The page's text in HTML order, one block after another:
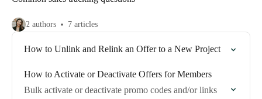
2 authors 7 articles
How to Unlink and Relink an Offer to a New Project
How to Activate or Deactivate Offers for Members
Bulk activate or deactivate promo codes and/or links